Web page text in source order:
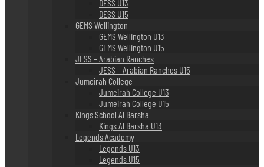
DESS U13
DESS U15
GEMS Wellington
GEMS Wellington U13
GEMS Wellington U15
JESS – Arabian Ranches
JESS – Arabian Ranches U15
Jumeirah College
Jumeirah College U13
Jumeirah College U15
Kings School Al Barsha
Kings Al Barsha U13
Legends Academy
Legends U13
Legends U15